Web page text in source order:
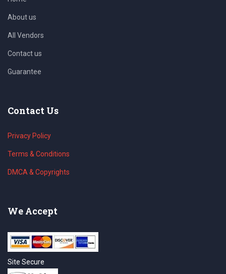
About us
All Vendors
Contact us
Guarantee
Contact Us
Privacy Policy
Terms & Conditions
DMCA & Copyrights
We Accept
Site Secure